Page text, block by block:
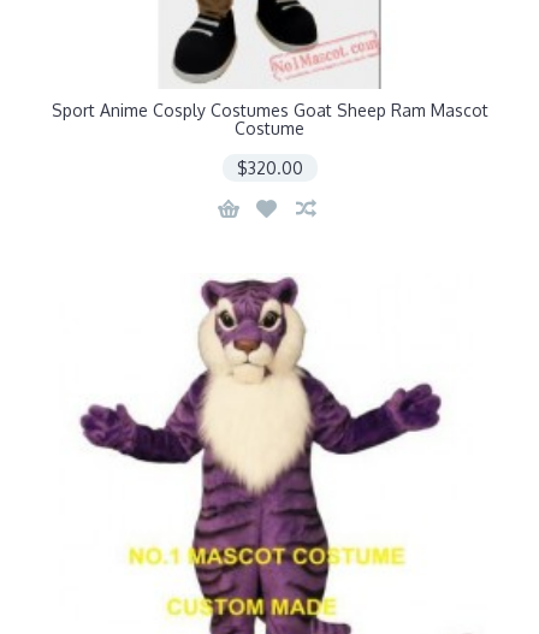
Sport Anime Cosply Costumes Goat Sheep Ram Mascot
Costume
$320.00